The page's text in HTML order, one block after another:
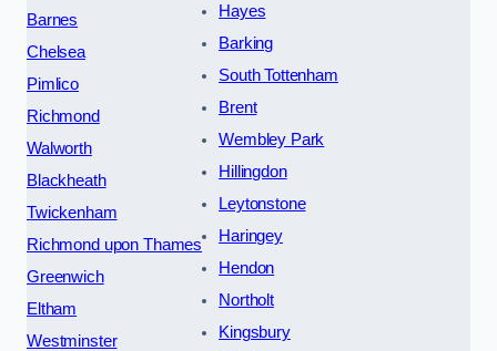
Barnes
Chelsea
Pimlico
Richmond
Walworth
Blackheath
Twickenham
Richmond upon Thames
Greenwich
Eltham
Westminster
Hayes
Barking
South Tottenham
Brent
Wembley Park
Hillingdon
Leytonstone
Haringey
Hendon
Northolt
Kingsbury